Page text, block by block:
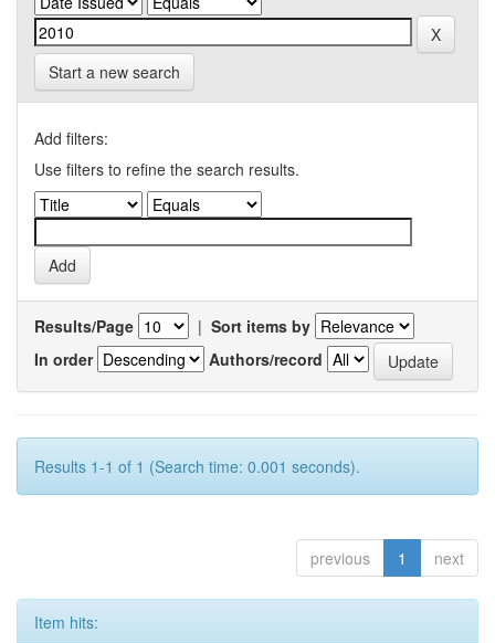
Start a new search
Add filters:
Use filters to refine the search results.
Results/Page | Sort items by
In order
Authors/record
Results 1-1 of 1 (Search time: 0.001 seconds).
previous 1 next
Item hits: